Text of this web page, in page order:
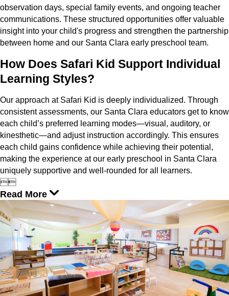
observation days, special family events, and ongoing teacher
communications. These structured opportunities offer valuable
insight into your child's progress and strengthen the partnership
between home and our Santa Clara early preschool team.
How Does Safari Kid Support Individual
Learning Styles?
Our approach at Safari Kid is deeply individualized. Through
consistent assessments, our Santa Clara educators get to know
each child’s preferred learning modes—visual, auditory, or
kinesthetic—and adjust instruction accordingly. This ensures
each child gains confidence while achieving their potential,
making the experience at our early preschool in Santa Clara
uniquely supportive and well-rounded for all learners.

Read More